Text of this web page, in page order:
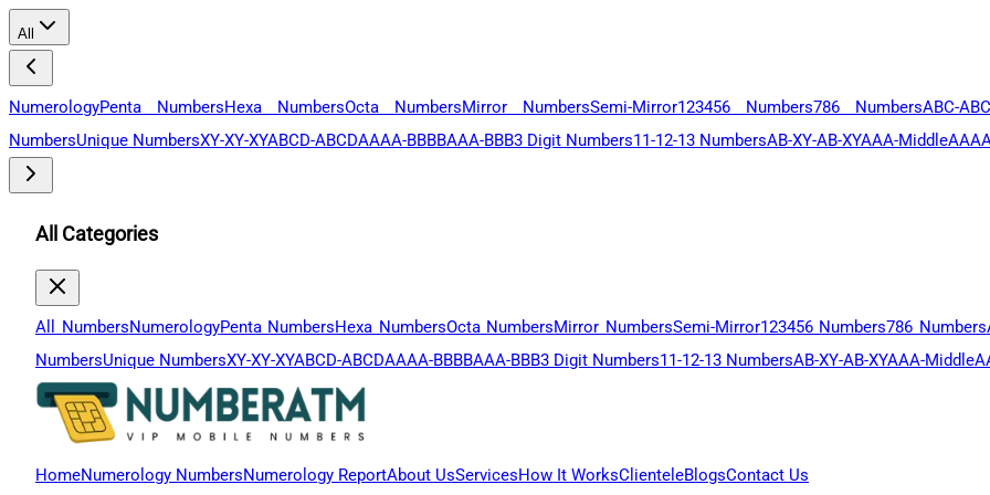
All
NumerologyPenta NumbersHexa NumbersOcta NumbersMirror NumbersSemi-Mirror123456 Numbers786 NumbersABC-
NumbersUnique NumbersXY-XY-XYABCD-ABCDAAAA-BBBBAAA-BBB3 Digit Numbers11-12-13 NumbersAB-XY-AB-XYAAA-Middle
All Categories
All NumbersNumerologyPenta NumbersHexa NumbersOcta NumbersMirror NumbersSemi-Mirror123456 Numbers786 Numbers
NumbersUnique NumbersXY-XY-XYABCD-ABCDAAAA-BBBBAAA-BBB3 Digit Numbers11-12-13 NumbersAB-XY-AB-XYAAA-Middle
HomeNumerology NumbersNumerology ReportAbout UsServicesHow It WorksClienteleBlogsContact Us